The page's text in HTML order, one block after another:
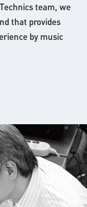
team, we
that provides
by music